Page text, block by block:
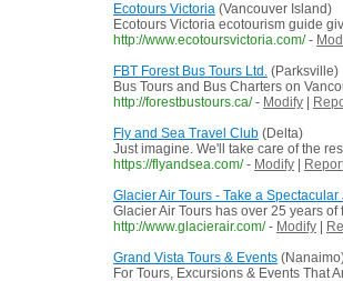
Ecotours Victoria (Vancouver Island)
Ecotours Victoria ecotourism guide
http://www.ecotoursvictoria.com/ -
FBT Forest Bus Tours Ltd. (Parksville)
Bus Tours and Bus Charters on
http://forestbustours.ca/ - Modify
Fly and Sea Travel Club (Delta)
Just imagine. We'll take care of the
https://flyandsea.com/ - Modify
Glacier Air Tours - Take a Spectacular
Glacier Air Tours has over 25 years
http://www.glacierair.com/ - Modify
Grand Vista Tours & Events
For Tours, Excursions & Events That